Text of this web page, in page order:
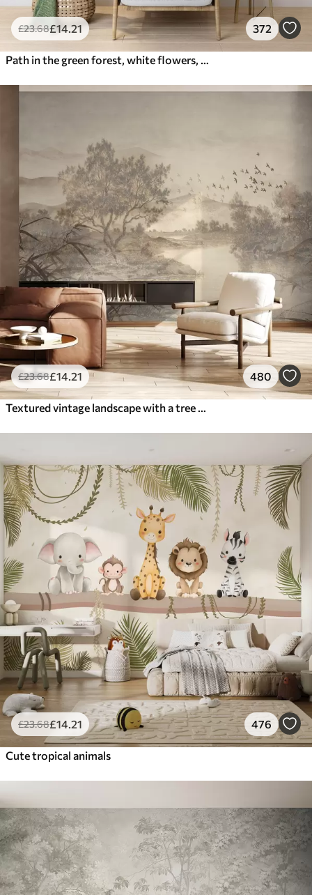
£23.68£14 .21 372
£23.68£14 .21 480
£23.68£14 .21 476
Cute tropical animals